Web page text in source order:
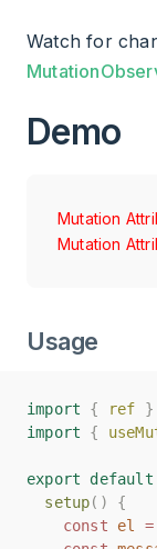
Watch for
Demo
Mutation
Mutation
Usage
import { ref }
import
{
export default
setup()
{
const
el =
import { ref }
import
{
export default
setup()
{
const
el =